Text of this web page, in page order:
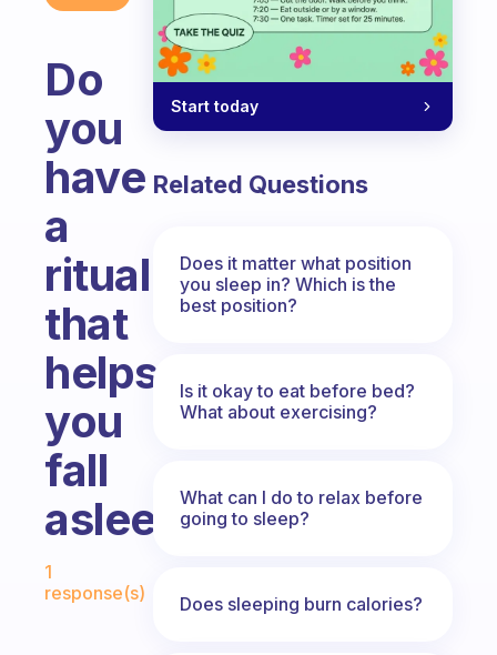
Do
you
have
a
ritual
that
helps
you
fall
asleep?
1
response(s)
Start today
Related Questions
Does it matter what position
you sleep in? Which is the
best position?
Is it okay to eat before bed?
What about exercising?
What can I do to relax before
going to sleep?
Does sleeping burn calories?